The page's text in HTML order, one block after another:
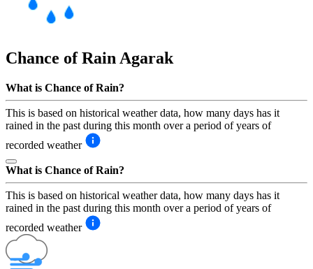
Chance of Rain Agarak
What is Chance of Rain?
This is based on historical weather data, how many days has it
rained in the past during this month over a period of years of
recorded weather
What is Chance of Rain?
This is based on historical weather data, how many days has it
rained in the past during this month over a period of years of
recorded weather